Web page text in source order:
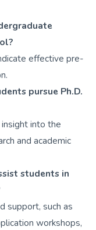
effective pre-
pursue Ph.D.
into the
and academic
students in
support, such as
workshops,